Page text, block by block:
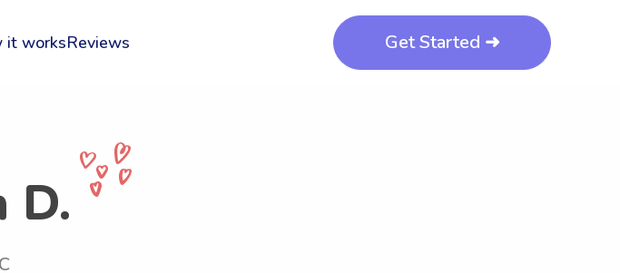
it worksReviews Get Started ➜
D.